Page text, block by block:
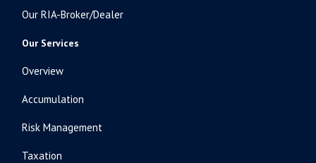
Our RIA-Broker/Dealer
Our Services
Overview
Accumulation
Risk Management
Taxation